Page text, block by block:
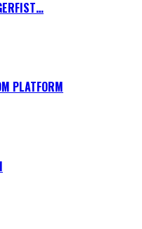
PLATFORM